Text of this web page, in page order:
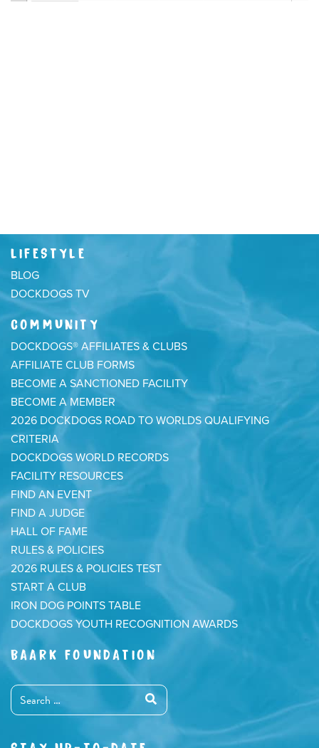
LIFESTYLE
BLOG
DOCKDOGS TV
COMMUNITY
DOCKDOGS® AFFILIATES & CLUBS
AFFILIATE CLUB FORMS
BECOME A SANCTIONED FACILITY
BECOME A MEMBER
2026 DOCKDOGS ROAD TO WORLDS QUALIFYING
CRITERIA
DOCKDOGS WORLD RECORDS
FACILITY RESOURCES
FIND AN EVENT
FIND A JUDGE
HALL OF FAME
RULES & POLICIES
2026 RULES & POLICIES TEST
START A CLUB
IRON DOG POINTS TABLE
DOCKDOGS YOUTH RECOGNITION AWARDS
BAARK FOUNDATION